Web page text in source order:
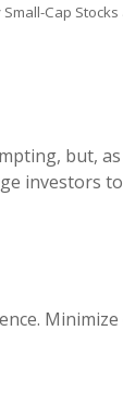
Cap
but,
investors